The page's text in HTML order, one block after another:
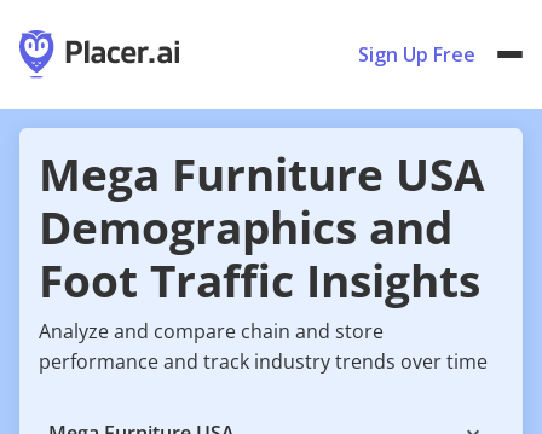
Sign Up Free
Mega Furniture USA
Demographics and
Foot Traffic Insights
Analyze and compare chain and store
performance and track industry trends over time